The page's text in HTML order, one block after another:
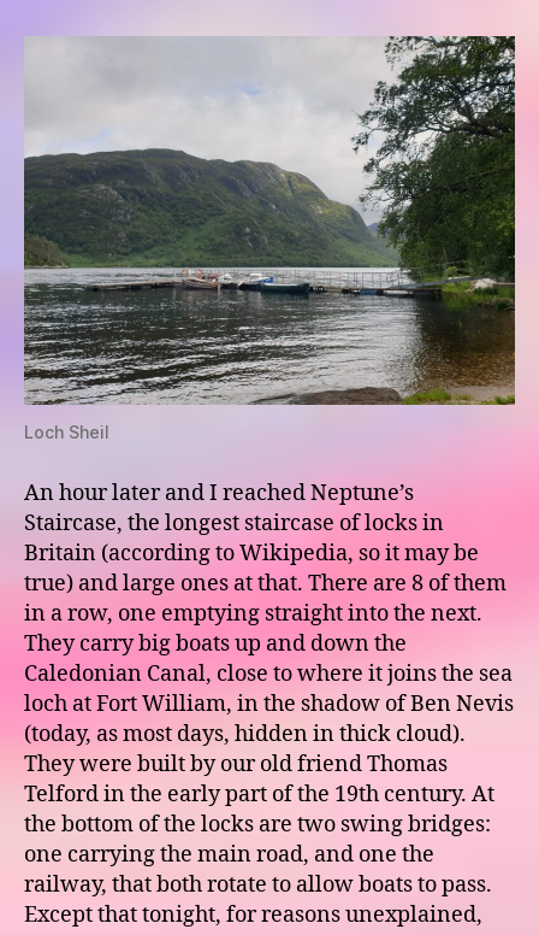
Loch Sheil
An hour later and I reached Neptune’s
Staircase, the longest staircase of locks in
Britain (according to Wikipedia, so it may be
true) and large ones at that. There are 8 of them
in a row, one emptying straight into the next.
They carry big boats up and down the
Caledonian Canal, close to where it joins the sea
loch at Fort William, in the shadow of Ben Nevis
(today, as most days, hidden in thick cloud).
They were built by our old friend Thomas
Telford in the early part of the 19th century. At
the bottom of the locks are two swing bridges:
one carrying the main road, and one the
railway, that both rotate to allow boats to pass.
Except that tonight, for reasons unexplained,